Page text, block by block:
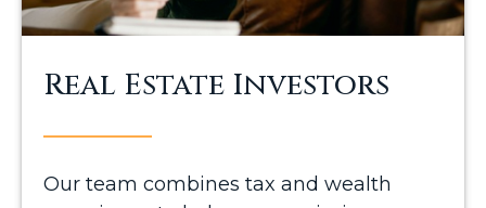
Real Estate Investors
Our team combines tax and wealth